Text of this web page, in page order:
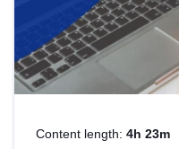
Content length: 4h 23m